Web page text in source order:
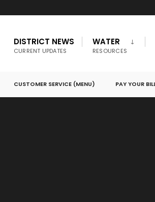
DISTRICT NEWS
CURRENT UPDATES
WATER
RESOURCES
CUSTOMER SERVICE (MENU) PAY YOUR